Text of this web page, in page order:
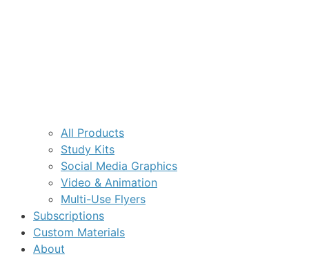
All Products
Study Kits
Social Media Graphics
Video & Animation
Multi-Use Flyers
Subscriptions
Custom Materials
About